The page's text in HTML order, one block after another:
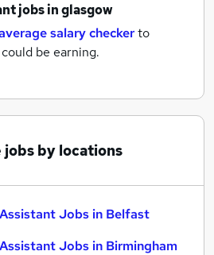
jobsin glasgow
salary checkerto
be earning.
jobs by locations
Jobs in Belfast
Jobs in Birmingham